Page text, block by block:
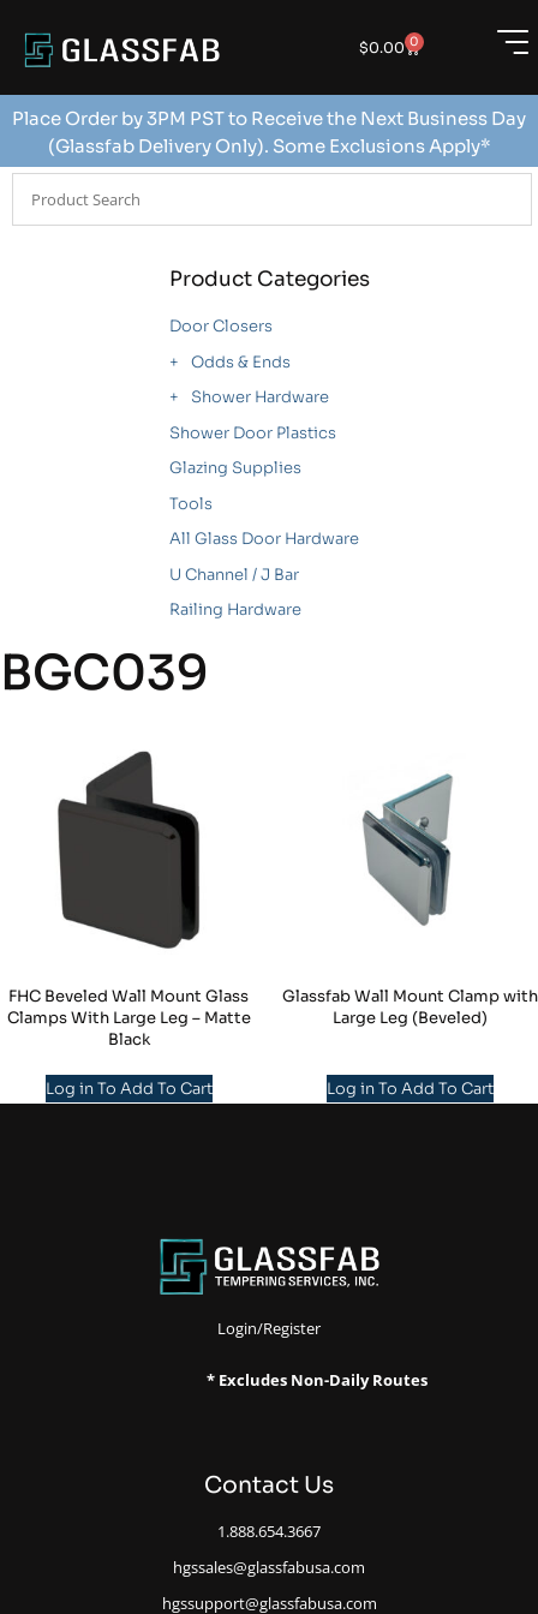
$0.00 0
Place Order by 3PM PST to Receive the Next Business Day
(Glassfab Delivery Only). Some Exclusions Apply*
Product Categories
Door Closers
Odds & Ends
Shower Hardware
Shower Door Plastics
Glazing Supplies
Tools
All Glass Door Hardware
U Channel / J Bar
Railing Hardware
BGC039
FHC Beveled Wall Mount Glass
Clamps With Large Leg – Matte
Black
Log in To Add To Cart
Glassfab Wall Mount Clamp with
Large Leg (Beveled)
Log in To Add To Cart
Login/Register
* Excludes Non-Daily Routes
Contact Us
1.888.654.3667
hgssales@glassfabusa.com
hgssupport@glassfabusa.com